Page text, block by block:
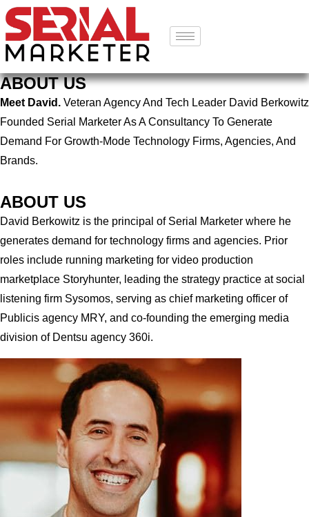
ABOUT US
Meet David. Veteran Agency And Tech Leader David Berkowitz
Founded Serial Marketer As A Consultancy To Generate
Demand For Growth-Mode Technology Firms, Agencies, And
Brands.
ABOUT US
David Berkowitz is the principal of Serial Marketer where he
generates demand for technology firms and agencies. Prior
roles include running marketing for video production
marketplace Storyhunter, leading the strategy practice at social
listening firm Sysomos, serving as chief marketing officer of
Publicis agency MRY, and co-founding the emerging media
division of Dentsu agency 360i.